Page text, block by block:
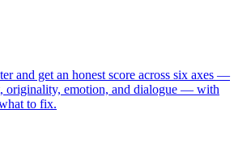
and get an honest score across six axes —
originality, emotion, and dialogue — with
to fix.